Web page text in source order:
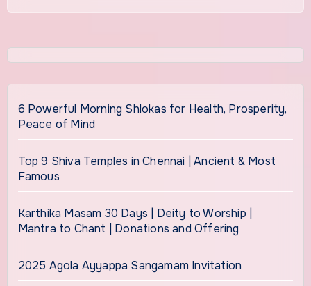
6 Powerful Morning Shlokas for Health, Prosperity,
Peace of Mind
Top 9 Shiva Temples in Chennai | Ancient & Most
Famous
Karthika Masam 30 Days | Deity to Worship |
Mantra to Chant | Donations and Offering
2025 Agola Ayyappa Sangamam Invitation